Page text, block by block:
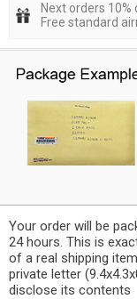
Next orders 10%
Free standard
Your order will be
24 hours. This is
of a real shipping
private letter
disclose its contents